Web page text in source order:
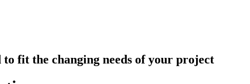
fit the changing needs of your project